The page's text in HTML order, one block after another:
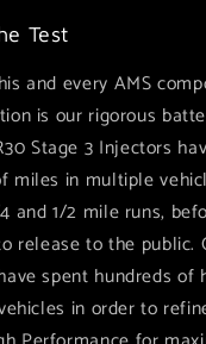
Test
and every AMS
is our rigorous
Stage 3 Injectors
miles in multiple
and 1/2 mile runs,
release to the public.
spent hundreds of
in order to